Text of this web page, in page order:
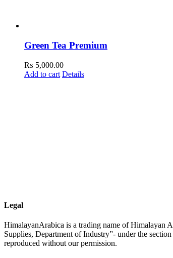
Green Tea Premium
₨ 5,000.00
Add to cart Details
Legal
HimalayanArabica is a trading name of Himalayan
Supplies, Department of Industry”- under the
reproduced without our permission.